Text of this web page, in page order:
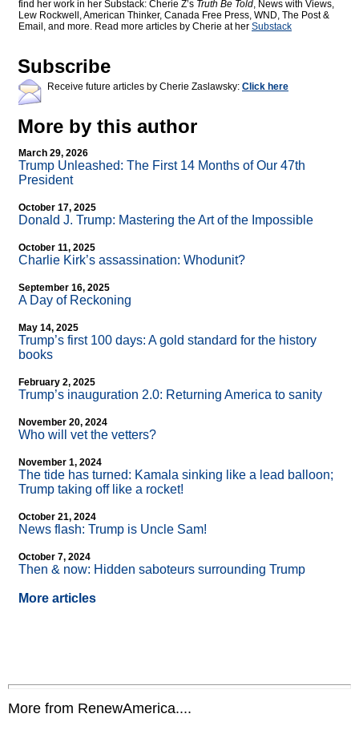
find her work in her Substack: Cherie Z’s Truth Be Told, News with Views,
Lew Rockwell, American Thinker, Canada Free Press, WND, The Post &
Email, and more. Read more articles by Cherie at her Substack
Subscribe
Receive future articles by Cherie Zaslawsky: Click here
More by this author
March 29, 2026
Trump Unleashed: The First 14 Months of Our 47th
President
October 17, 2025
Donald J. Trump: Mastering the Art of the Impossible
October 11, 2025
Charlie Kirk’s assassination: Whodunit?
September 16, 2025
A Day of Reckoning
May 14, 2025
Trump’s first 100 days: A gold standard for the history
books
February 2, 2025
Trump’s inauguration 2.0: Returning America to sanity
November 20, 2024
Who will vet the vetters?
November 1, 2024
The tide has turned: Kamala sinking like a lead balloon;
Trump taking off like a rocket!
October 21, 2024
News flash: Trump is Uncle Sam!
October 7, 2024
Then & now: Hidden saboteurs surrounding Trump
More articles
More from RenewAmerica....